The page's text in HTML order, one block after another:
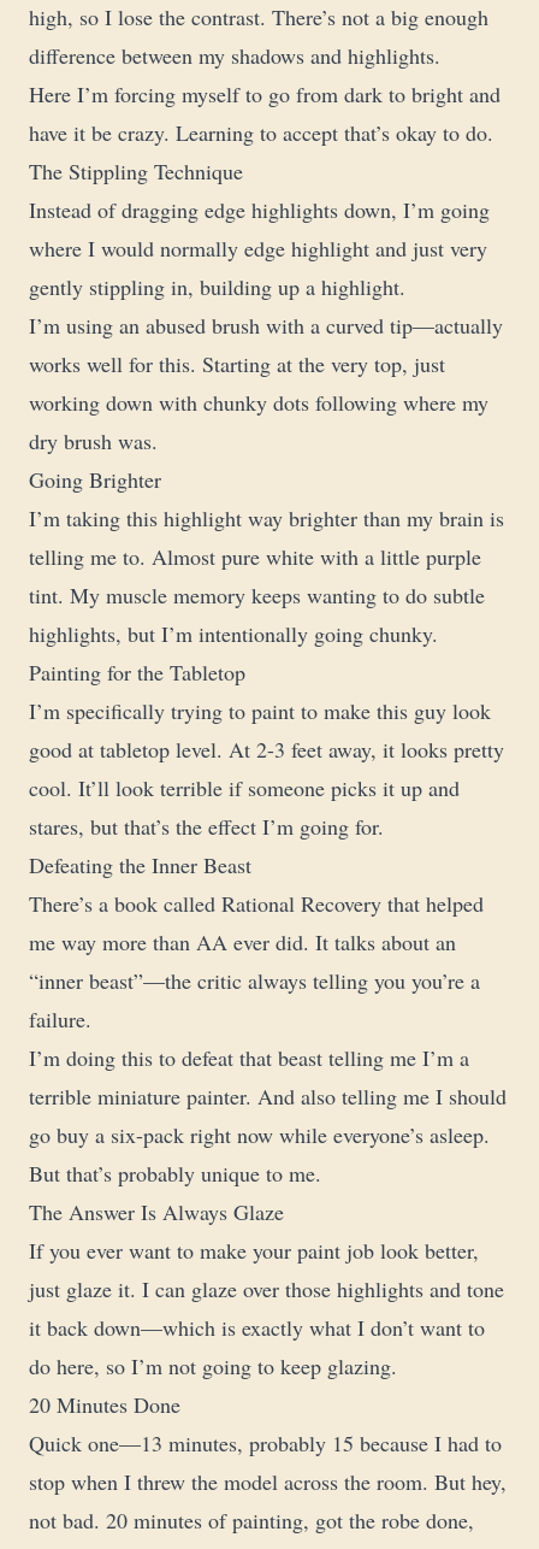
high, so I lose the contrast. There’s not a big enough
difference between my shadows and highlights.
Here I’m forcing myself to go from dark to bright and
have it be crazy. Learning to accept that’s okay to do.
The Stippling Technique
Instead of dragging edge highlights down, I’m going
where I would normally edge highlight and just very
gently stippling in, building up a highlight.
I’m using an abused brush with a curved tip—actually
works well for this. Starting at the very top, just
working down with chunky dots following where my
dry brush was.
Going Brighter
I’m taking this highlight way brighter than my brain is
telling me to. Almost pure white with a little purple
tint. My muscle memory keeps wanting to do subtle
highlights, but I’m intentionally going chunky.
Painting for the Tabletop
I’m specifically trying to paint to make this guy look
good at tabletop level. At 2-3 feet away, it looks pretty
cool. It’ll look terrible if someone picks it up and
stares, but that’s the effect I’m going for.
Defeating the Inner Beast
There’s a book called Rational Recovery that helped
me way more than AA ever did. It talks about an
“inner beast”—the critic always telling you you’re a
failure.
I’m doing this to defeat that beast telling me I’m a
terrible miniature painter. And also telling me I should
go buy a six-pack right now while everyone’s asleep.
But that’s probably unique to me.
The Answer Is Always Glaze
If you ever want to make your paint job look better,
just glaze it. I can glaze over those highlights and tone
it back down—which is exactly what I don’t want to
do here, so I’m not going to keep glazing.
20 Minutes Done
Quick one—13 minutes, probably 15 because I had to
stop when I threw the model across the room. But hey,
not bad. 20 minutes of painting, got the robe done,